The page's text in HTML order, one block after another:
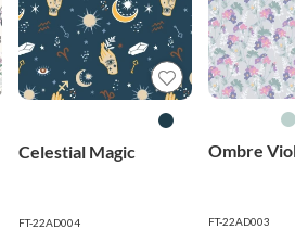
Celestial Magic
FT-22AD004
Ombre
FT-22AD003